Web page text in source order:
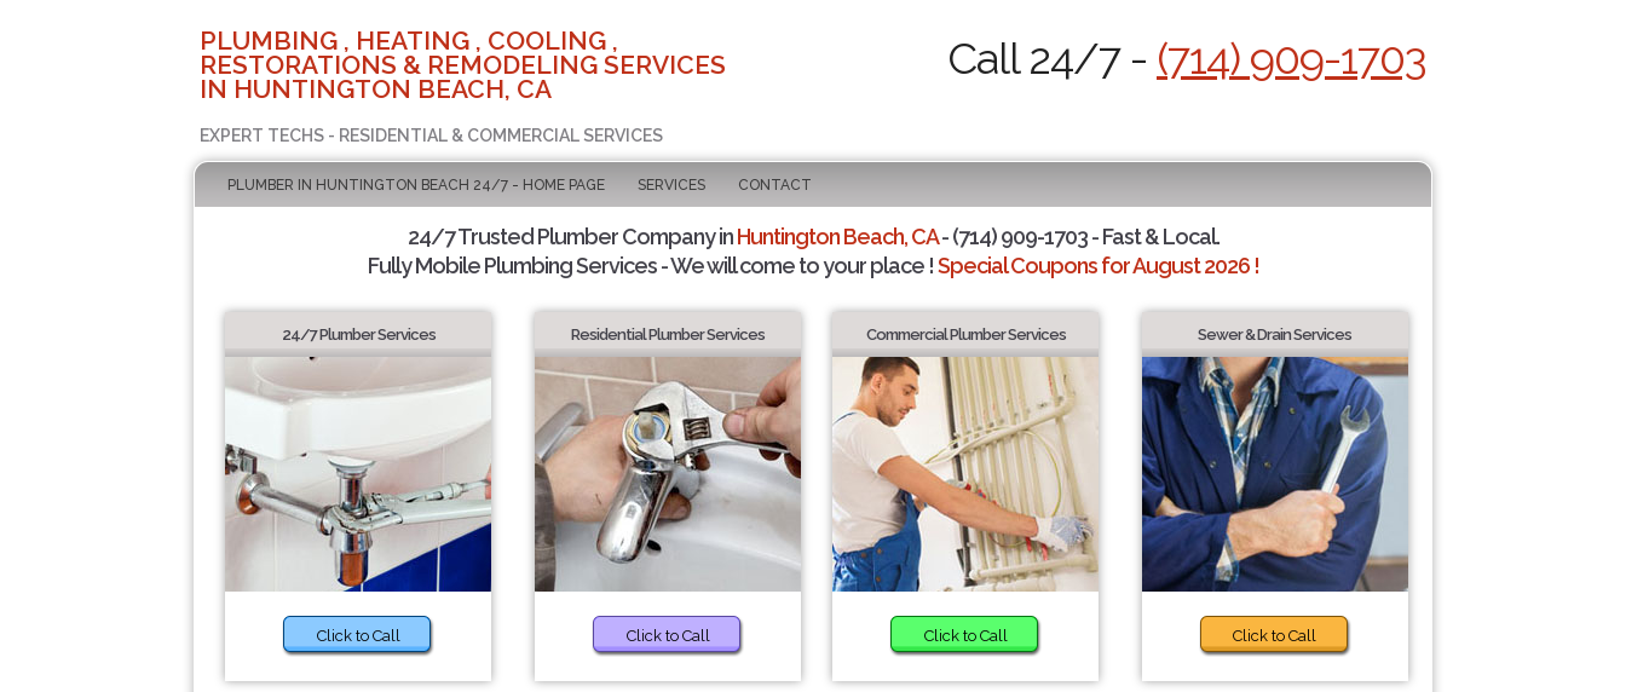
PLUMBING , HEATING , COOLING ,
RESTORATIONS & REMODELING SERVICES
IN HUNTINGTON BEACH, CA
EXPERT TECHS - RESIDENTIAL & COMMERCIAL SERVICES
Call 24/7 - (714) 909-1703
PLUMBER IN HUNTINGTON BEACH 24/7 - HOME PAGE SERVICES CONTACT
24/7 Trusted Plumber Company inHuntington Beach, CA- (714) 909-1703 - Fast & Local.
Fully Mobile Plumbing Services - We will come to your place !Special Coupons for August 2026 !
24/7 Plumber Services
Click to Call
Residential Plumber Services
Click to Call
Commercial Plumber Services
Click to Call
Sewer & Drain Services
Click to Call